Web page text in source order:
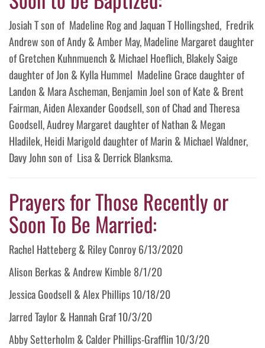
Josiah T son of Madeline Rog and Jaquan T Hollingshed, Fredrik
Andrew son of Andy & Amber May, Madeline Margaret daughter
of Gretchen Kuhnmuench & Michael Hoeflich, Blakely Saige
daughter of Jon & Kylla Hummel Madeline Grace daughter of
Landon & Mara Ascheman, Benjamin Joel son of Kate & Brent
Fairman, Aiden Alexander Goodsell, son of Chad and Theresa
Goodsell, Audrey Margaret daughter of Nathan & Megan
Hladilek, Heidi Marigold daughter of Marin & Michael Waldner,
Davy John son of Lisa & Derrick Blanksma.
Prayers for Those Recently or
Soon To Be Married:
Rachel Hatteberg & Riley Conroy 6/13/2020
Alison Berkas & Andrew Kimble 8/1/20
Jessica Goodsell & Alex Phillips 10/18/20
Jarred Taylor & Hannah Graf 10/3/20
Abby Setterholm & Calder Phillips-Grafflin 10/3/20